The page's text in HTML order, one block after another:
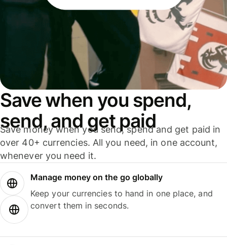
Save when you spend,
send, and get paid
Save money when you send, spend and get paid in
over 40+ currencies. All you need, in one account,
whenever you need it.
Manage money on the go globally
Keep your currencies to hand in one place, and
convert them in seconds.